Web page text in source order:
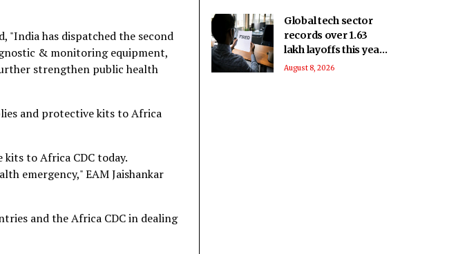
"India has dispatched the second
& monitoring equipment,
strengthen public health
and protective kits to Africa
to Africa CDC today.
emergency," EAM Jaishankar
and the Africa CDC in dealing
Global tech sector
records over 1.63
lakh layoffs this year
to date
August 8, 2026